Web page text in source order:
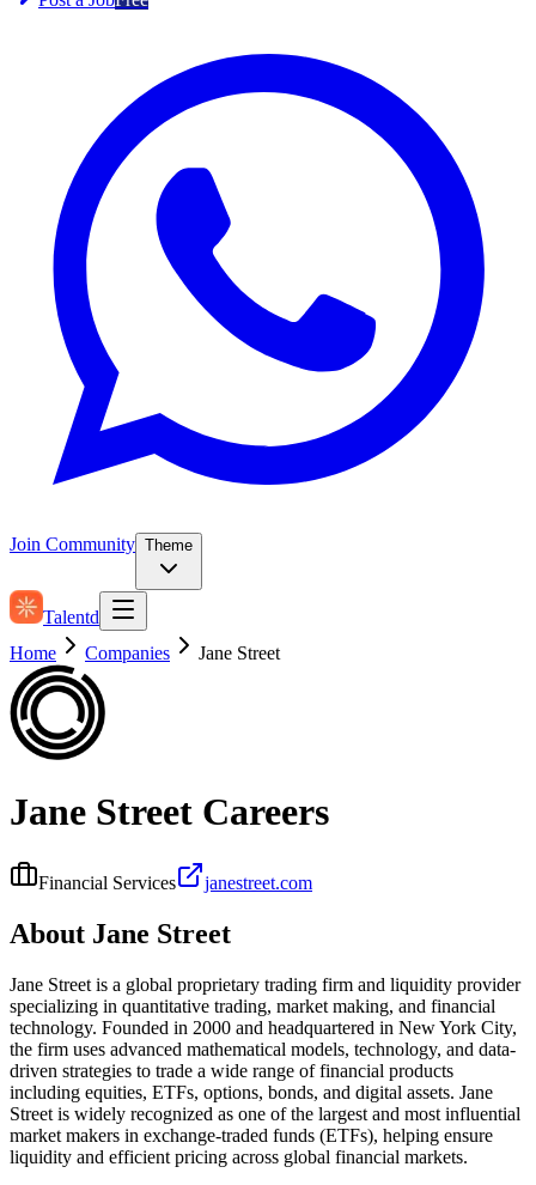
Join Community Theme
Talentd
Home
Companies Jane Street
Jane Street Careers
Financial Services janestreet.com
About Jane Street
Jane Street is a global proprietary trading firm and liquidity provider
specializing in quantitative trading, market making, and financial
technology. Founded in 2000 and headquartered in New York City,
the firm uses advanced mathematical models, technology, and data-
driven strategies to trade a wide range of financial products
including equities, ETFs, options, bonds, and digital assets. Jane
Street is widely recognized as one of the largest and most influential
market makers in exchange-traded funds (ETFs), helping ensure
liquidity and efficient pricing across global financial markets.